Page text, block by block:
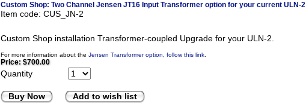
Custom Shop: Two Channel Jensen JT16 Input Transformer option for your current ULN-2
Item code: CUS_JN-2
Custom Shop installation Transformer-coupled Upgrade for your ULN-2.
For more information about the Jensen Transformer option, follow this link
Price: $700.00
Quantity
Buy Now Add to wish list